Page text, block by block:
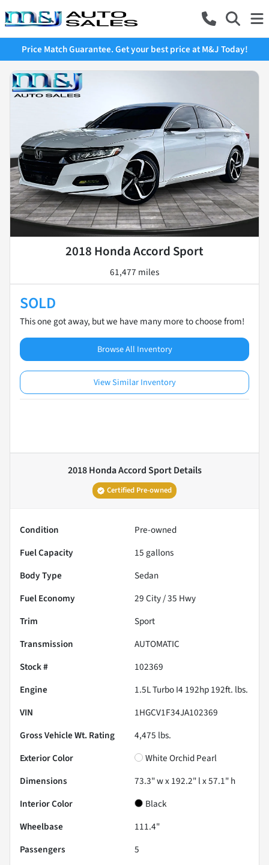
Price Match Guarantee. Get your best price at M&J Today!
2018 Honda Accord Sport
61,477 miles
SOLD
This one got away, but we have many more to choose from!
Browse All Inventory
View Similar Inventory
2018 Honda Accord SportDetails
Certified Pre-owned
Condition
Pre-owned
Fuel Capacity
15 gallons
Body Type
Sedan
Fuel Economy
29City /35 Hwy
Trim
Sport
Transmission
AUTOMATIC
Stock #
102369
Engine
1.5L Turbo I4 192hp 192ft. lbs.
VIN
1HGCV1F34JA102369
Gross Vehicle Wt. Rating
4,475 lbs.
Exterior Color
White Orchid Pearl
Dimensions
73.3" w x 192.2" l x 57.1" h
Interior Color
Black
Wheelbase
111.4"
Passengers
5